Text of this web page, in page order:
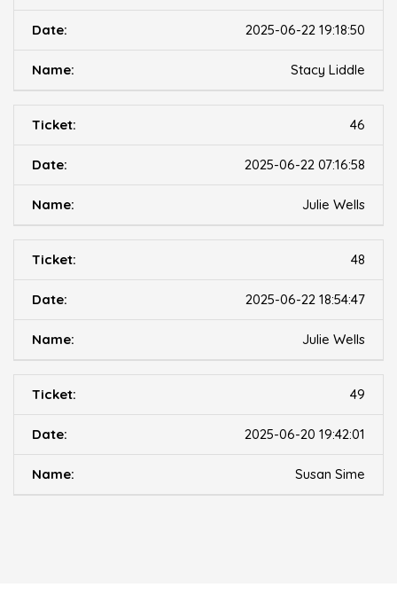
2025-06-22 19:18:50
Stacy Liddle
46
2025-06-22 07:16:58
Julie Wells
48
2025-06-22 18:54:47
Julie Wells
49
2025-06-20 19:42:01
Susan Sime